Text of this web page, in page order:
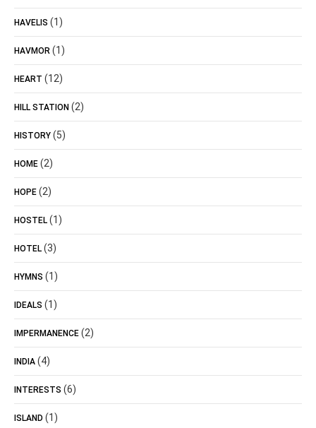
HAVELIS (1)
HAVMOR (1)
HEART (12)
HILL STATION (2)
HISTORY (5)
HOME (2)
HOPE (2)
HOSTEL (1)
HOTEL (3)
HYMNS (1)
IDEALS (1)
IMPERMANENCE (2)
INDIA (4)
INTERESTS (6)
ISLAND (1)